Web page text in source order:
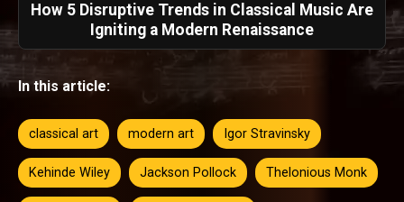
How 5 Disruptive Trends in Classical Music Are
Igniting a Modern Renaissance
In this article:
classical art modern art Igor Stravinsky
Kehinde Wiley Jackson Pollock Thelonious Monk